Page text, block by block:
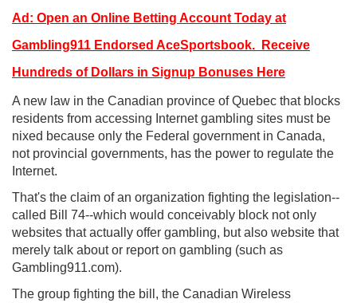
Ad: Open an Online Betting Account Today at
Gambling911 Endorsed AceSportsbook. Receive
Hundreds of Dollars in Signup Bonuses Here
A new law in the Canadian province of Quebec that blocks
residents from accessing Internet gambling sites must be
nixed because only the Federal government in Canada,
not provincial governments, has the power to regulate the
Internet.
That's the claim of an organization fighting the legislation--
called Bill 74--which would conceivably block not only
websites that actually offer gambling, but also website that
merely talk about or report on gambling (such as
Gambling911.com).
The group fighting the bill, the Canadian Wireless